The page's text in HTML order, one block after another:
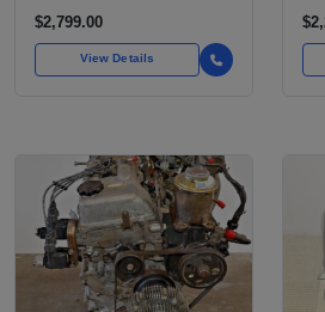
$2,799.00
View Details